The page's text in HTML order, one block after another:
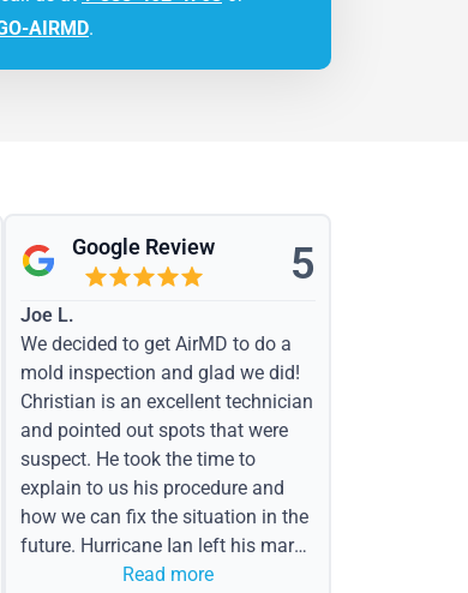
AIRMD.
Google Review 5
Joe L.
We decided to get AirMD to do a
mold inspection and glad we did!
Christian is an excellent technician
and pointed out spots that were
suspect. He took the time to
explain to us his procedure and
how we can fix the situation in the
future. Hurricane Ian left his mark
in the form of water spots on our
Read more